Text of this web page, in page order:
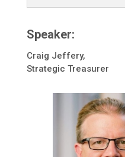
Speaker:
Craig Jeffery,
Strategic Treasurer